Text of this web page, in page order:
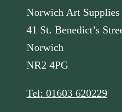
Norwich Art Supplies
41 St. Benedict’s
Norwich
NR2 4PG
Tel: 01603 620229